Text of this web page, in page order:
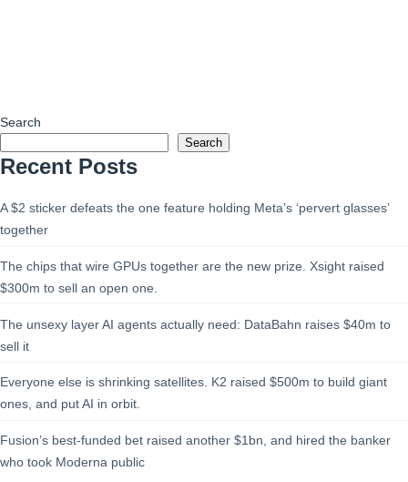
Search
Search
Recent Posts
A $2 sticker defeats the one feature holding Meta’s ‘pervert glasses’
together
The chips that wire GPUs together are the new prize. Xsight raised
$300m to sell an open one.
The unsexy layer AI agents actually need: DataBahn raises $40m to
sell it
Everyone else is shrinking satellites. K2 raised $500m to build giant
ones, and put AI in orbit.
Fusion’s best-funded bet raised another $1bn, and hired the banker
who took Moderna public